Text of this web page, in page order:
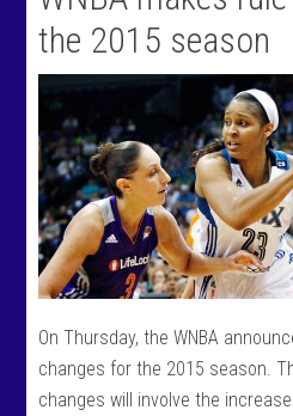
the 2015 season
On Thursday, the WNBA
changes for the 2015 season.
changes will involve the